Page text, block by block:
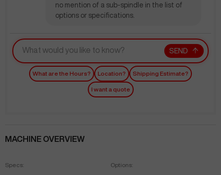
no mention of a sub-spindle in the list of
options or specifications.
SEND
What are the Hours? Location? Shipping Estimate?
I want a quote
MACHINE OVERVIEW
Specs:
Options: